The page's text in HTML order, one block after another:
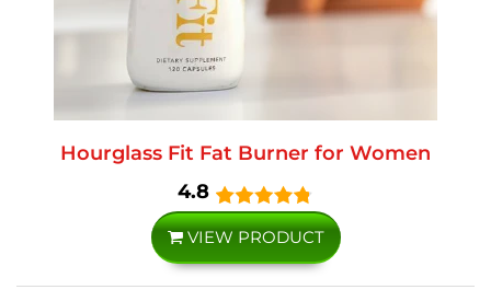
Hourglass Fit Fat Burner for Women
4.8
VIEW PRODUCT